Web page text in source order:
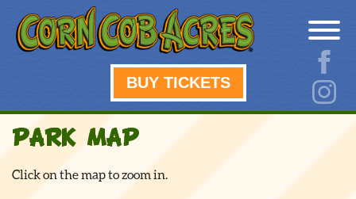
BUY TICKETS
PARK MAP
Click on the map to zoom in.